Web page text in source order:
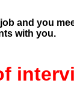
and you
with you.